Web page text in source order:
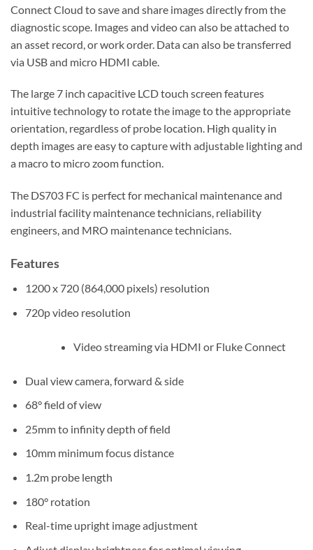
Connect Cloud to save and share images directly from the
diagnostic scope. Images and video can also be attached to
an asset record, or work order. Data can also be transferred
via USB and micro HDMI cable.
The large 7 inch capacitive LCD touch screen features
intuitive technology to rotate the image to the appropriate
orientation, regardless of probe location. High quality in
depth images are easy to capture with adjustable lighting and
a macro to micro zoom function.
The DS703 FC is perfect for mechanical maintenance and
industrial facility maintenance technicians, reliability
engineers, and MRO maintenance technicians.
Features
1200 x 720 (864,000 pixels) resolution
720p video resolution
Video streaming via HDMI or Fluke Connect
Dual view camera, forward & side
68° field of view
25mm to infinity depth of field
10mm minimum focus distance
1.2m probe length
180° rotation
Real-time upright image adjustment